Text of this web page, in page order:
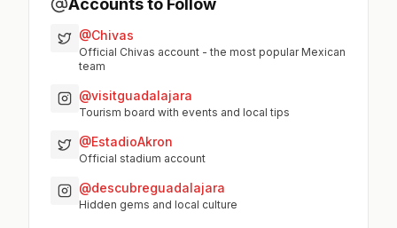
Accounts to Follow
@Chivas
Official Chivas account - the most popular Mexican
team
@visitguadalajara
Tourism board with events and local tips
@EstadioAkron
Official stadium account
@descubreguadalajara
Hidden gems and local culture